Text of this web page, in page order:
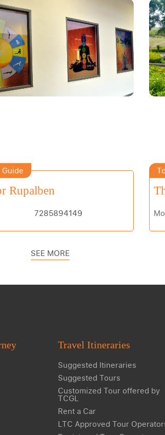
Rupalben
7285894149
SEE MORE
Travel Itineraries
Suggested Itineraries
Suggested Tours
Customized Tour offered by
TCGL
Rent a Car
LTC Approved Tour